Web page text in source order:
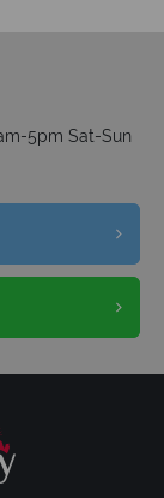
5pm Sat-Sun